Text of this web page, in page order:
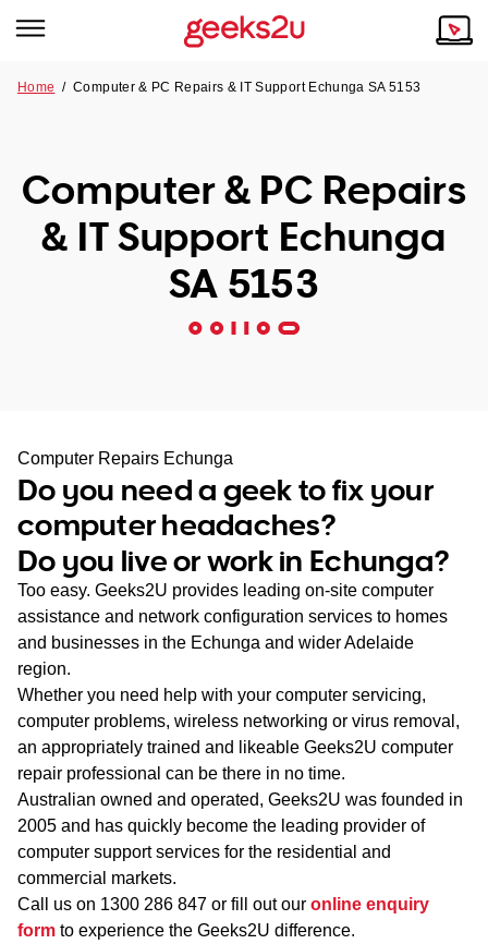
Tech emergency?
Our Remote IT Support Service is the answer.
NSW
SA
WA
TAS
NT
Our Story
Reviews
Our Customers
Home /Computer & PC Repairs & IT Support Echunga SA 5153
Computer & PC Repairs
& IT Support Echunga
SA 5153
Computer Repairs Echunga
Do you need a geek to fix your
computer headaches?
Do you live or work in Echunga?
Too easy. Geeks2U provides leading on-site computer
assistance and network configuration services to homes
and businesses in the Echunga and wider Adelaide
region.
Whether you need help with your computer servicing,
computer problems, wireless networking or virus removal,
an appropriately trained and likeable Geeks2U computer
repair professional can be there in no time.
Australian owned and operated, Geeks2U was founded in
2005 and has quickly become the leading provider of
computer support services for the residential and
commercial markets.
Call us on 1300 286 847 or fill out our online enquiry
form to experience the Geeks2U difference.